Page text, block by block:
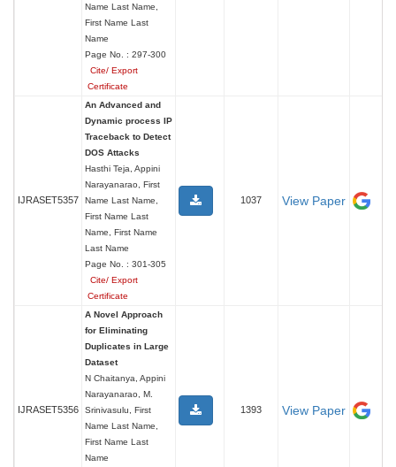
Name Last Name,
First Name Last
Name
Page No. : 297-300
Cite/ Export
Certificate
IJRASET5357
An Advanced and
Dynamic process IP
Traceback to Detect
DOS Attacks
Hasthi Teja, Appini
Narayanarao, First
Name Last Name,
First Name Last
Name, First Name
Last Name
Page No. : 301-305
Cite/ Export
Certificate
1037 View Paper
IJRASET5356
A Novel Approach
for Eliminating
Duplicates in Large
Dataset
N Chaitanya, Appini
Narayanarao, M.
Srinivasulu, First
Name Last Name,
First Name Last
Name
1393 View Paper